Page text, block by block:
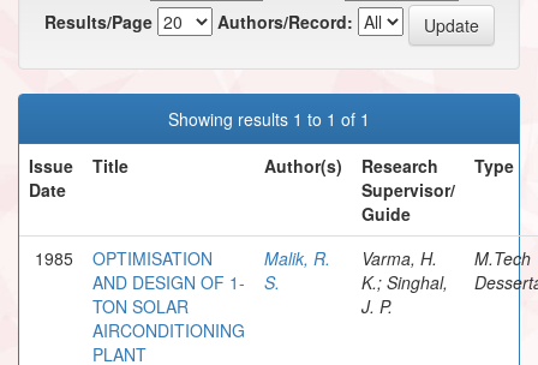
Results/Page
Authors/Record:
Showing results 1 to 1 of 1
Issue
Date
Title Author(s)
Research
Supervisor/
Guide
Type
1985
OPTIMISATION
AND DESIGN OF 1-
TON SOLAR
AIRCONDITIONING
PLANT
Malik, R.
S.
Varma, H.
K.; Singhal,
J. P.
M.Tech